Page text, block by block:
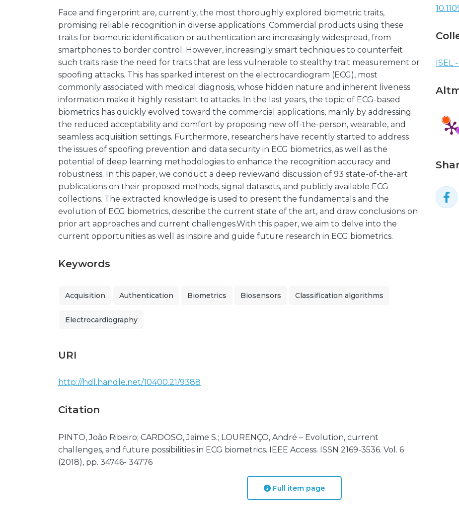
Face and fingerprint are, currently, the most thoroughly explored biometric traits,
promising reliable recognition in diverse applications. Commercial products using these
traits for biometric identification or authentication are increasingly widespread, from
smartphones to border control. However, increasingly smart techniques to counterfeit
such traits raise the need for traits that are less vulnerable to stealthy trait measurement or
spoofing attacks. This has sparked interest on the electrocardiogram (ECG), most
commonly associated with medical diagnosis, whose hidden nature and inherent liveness
information make it highly resistant to attacks. In the last years, the topic of ECG-based
biometrics has quickly evolved toward the commercial applications, mainly by addressing
the reduced acceptability and comfort by proposing new off-the-person, wearable, and
seamless acquisition settings. Furthermore, researchers have recently started to address
the issues of spoofing prevention and data security in ECG biometrics, as well as the
potential of deep learning methodologies to enhance the recognition accuracy and
robustness. In this paper, we conduct a deep reviewand discussion of 93 state-of-the-art
publications on their proposed methods, signal datasets, and publicly available ECG
collections. The extracted knowledge is used to present the fundamentals and the
evolution of ECG biometrics, describe the current state of the art, and draw conclusions on
prior art approaches and current challenges.With this paper, we aim to delve into the
current opportunities as well as inspire and guide future research in ECG biometrics.
Keywords
Acquisition Authentication Biometrics Biosensors Classification algorithms
Electrocardiography
URI
http://hdl.handle.net/10400.21/9388
Citation
PINTO, João Ribeiro; CARDOSO, Jaime S.; LOURENÇO, André – Evolution, current
challenges, and future possibilities in ECG biometrics. IEEE Access. ISSN 2169-3536. Vol. 6
(2018), pp. 34746- 34776
ISEL
Full item page